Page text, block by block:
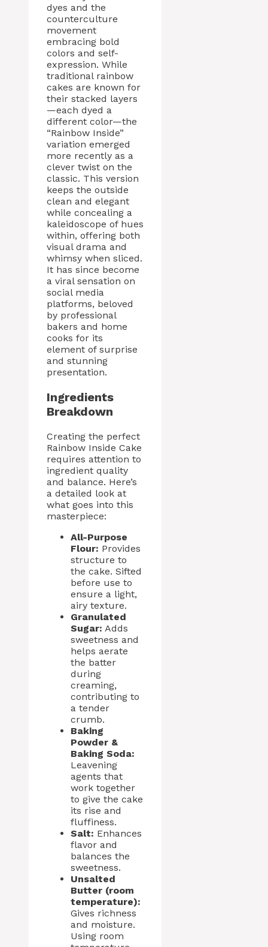
dyes and the
counterculture
movement
embracing bold
colors and self-
expression. While
traditional rainbow
cakes are known for
their stacked layers
—each dyed a
different color—the
“Rainbow Inside”
variation emerged
more recently as a
clever twist on the
classic. This version
keeps the outside
clean and elegant
while concealing a
kaleidoscope of hues
within, offering both
visual drama and
whimsy when sliced.
It has since become
a viral sensation on
social media
platforms, beloved
by professional
bakers and home
cooks for its
element of surprise
and stunning
presentation.
Ingredients
Breakdown
Creating the perfect
Rainbow Inside Cake
requires attention to
ingredient quality
and balance. Here’s
a detailed look at
what goes into this
masterpiece:
All-Purpose
Flour: Provides
structure to
the cake. Sifted
before use to
ensure a light,
airy texture.
Granulated
Sugar: Adds
sweetness and
helps aerate
the batter
during
creaming,
contributing to
a tender
crumb.
Baking
Powder &
Baking Soda:
Leavening
agents that
work together
to give the cake
its rise and
fluffiness.
Salt: Enhances
flavor and
balances the
sweetness.
Unsalted
Butter (room
temperature):
Gives richness
and moisture.
Using room